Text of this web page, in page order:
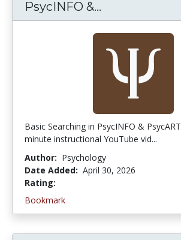
PsycINFO &...
Basic Searching in PsycINFO &
minute instructional YouTube vid...
Author: Psychology
Date Added: April 30, 2026
Rating:
Bookmark